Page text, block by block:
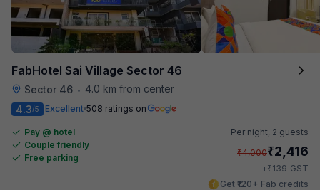
FabHotel Sai Village Sector 46
Sector 46 •
4.0 km from center
4.3/5 Excellent 508 ratings on
Pay @ hotel
Couple friendly
Free parking
Per night, 2 guests
₹4,000₹2,416
+₹139 GST
Get ₹120+ Fab credits